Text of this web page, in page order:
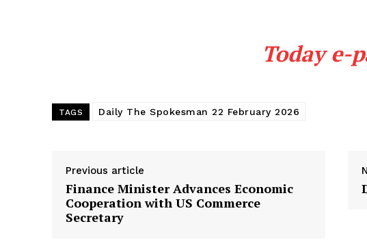
Today e-
TAGS Daily The Spokesman 22 February 2026
Previous article
Finance Minister Advances Economic
Cooperation with US Commerce
Secretary